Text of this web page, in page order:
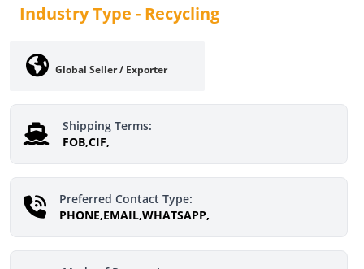
Industry Type - Recycling
Global Seller / Exporter
Shipping Terms:
FOB,CIF,
Preferred Contact Type:
PHONE,EMAIL,WHATSAPP,